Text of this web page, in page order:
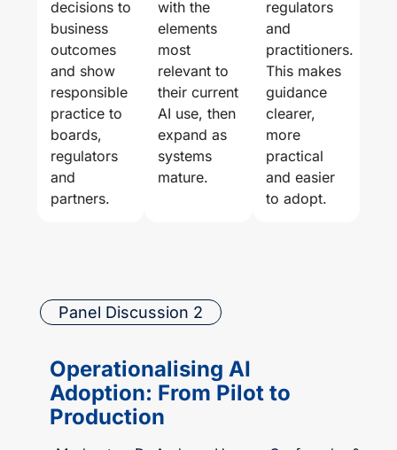
decisions to
business
outcomes
and show
responsible
practice to
boards,
regulators
and
partners.
with the
elements
most
relevant to
their current
AI use, then
expand as
systems
mature.
regulators
and
practitioners.
This makes
guidance
clearer,
more
practical
and easier
to adopt.
Panel Discussion 2
Operationalising AI
Adoption: From Pilot to
Production​